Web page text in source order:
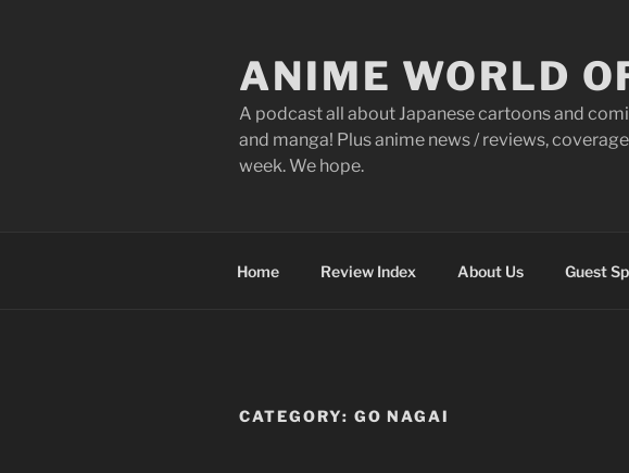
ANIME WORLD
A podcast all about Japanese cartoons and
and manga! Plus anime news / reviews,
week. We hope.
Home Review Index About Us Guest
CATEGORY: GO NAGAI